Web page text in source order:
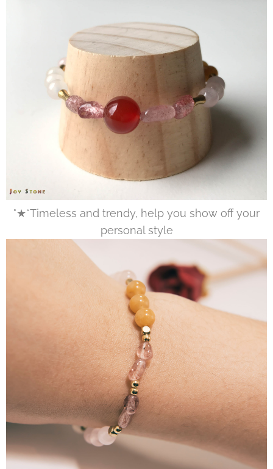
°★*Timeless and trendy, help you show off your
personal style